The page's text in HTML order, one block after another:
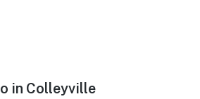
in Colleyville